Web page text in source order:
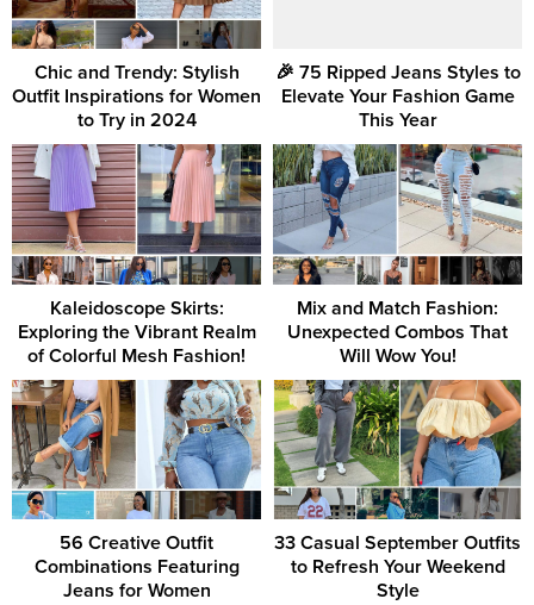
Chic and Trendy: Stylish
Outfit Inspirations for Women
to Try in 2024
🎉 75 Ripped Jeans Styles to
Elevate Your Fashion Game
This Year
Kaleidoscope Skirts:
Exploring the Vibrant Realm
of Colorful Mesh Fashion!
Mix and Match Fashion:
Unexpected Combos That
Will Wow You!
56 Creative Outfit
Combinations Featuring
Jeans for Women
33 Casual September Outfits
to Refresh Your Weekend
Style